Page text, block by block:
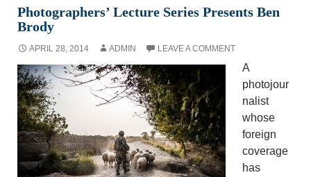
Photographers’ Lecture Series Presents Ben
Brody
APRIL 28, 2014 ADMIN LEAVE A COMMENT
A
photojour
nalist
whose
foreign
coverage
has